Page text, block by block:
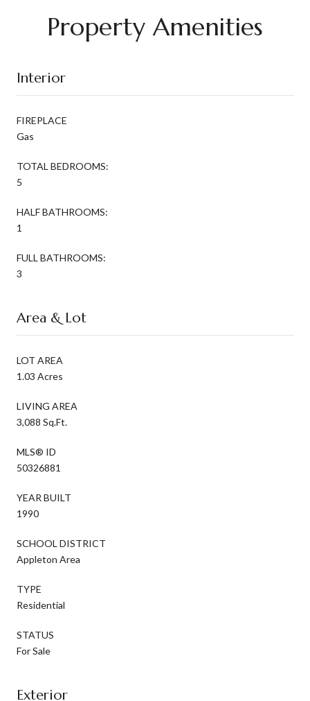
Property Amenities
Interior
FIREPLACE
Gas
TOTAL BEDROOMS:
5
HALF BATHROOMS:
1
FULL BATHROOMS:
3
Area & Lot
LOT AREA
1.03 Acres
LIVING AREA
3,088 Sq.Ft.
MLS® ID
50326881
YEAR BUILT
1990
SCHOOL DISTRICT
Appleton Area
TYPE
Residential
STATUS
For Sale
Exterior